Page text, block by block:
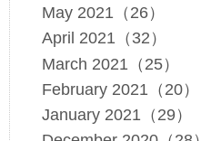
May 2021（26）
April 2021（32）
March 2021（25）
February 2021（20）
January 2021（29）